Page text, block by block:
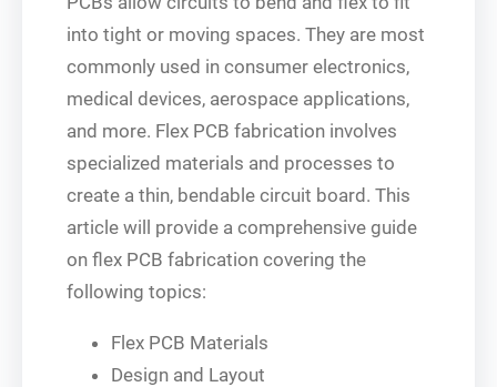
into tight or moving spaces. They are most
commonly used in consumer electronics,
medical devices, aerospace applications,
and more. Flex PCB fabrication involves
specialized materials and processes to
create a thin, bendable circuit board. This
article will provide a comprehensive guide
on flex PCB fabrication covering the
following topics:
Flex PCB Materials
Design and Layout